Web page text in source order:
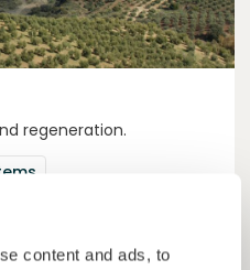
content and ads, to
regeneration.
term